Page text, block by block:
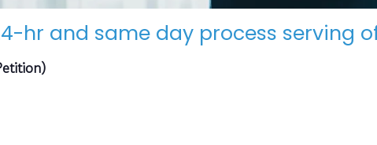
hr and same day process serving